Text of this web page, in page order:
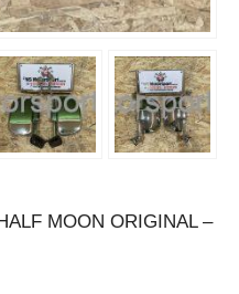
MOON ORIGINAL –